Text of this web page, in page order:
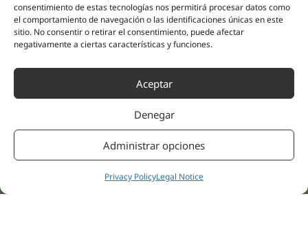
consentimiento de estas tecnologías nos permitirá procesar datos como
el comportamiento de navegación o las identificaciones únicas en este
sitio. No consentir o retirar el consentimiento, puede afectar
negativamente a ciertas características y funciones.
Aceptar
Denegar
Administrar opciones
Privacy PolicyLegal Notice
Sports Medicine
Mental Health
Neurology & Pain
Dentistry
Aesthetic Medicine
Human team
Distributors
Partnerships
Scientific evidence
Campus
Follow us
Instagram
Linkedin
Facebook